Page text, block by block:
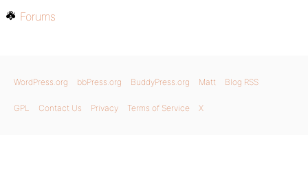
Forums
WordPress.org bbPress.org BuddyPress.org Matt Blog RSS
GPL Contact Us Privacy Terms of Service X